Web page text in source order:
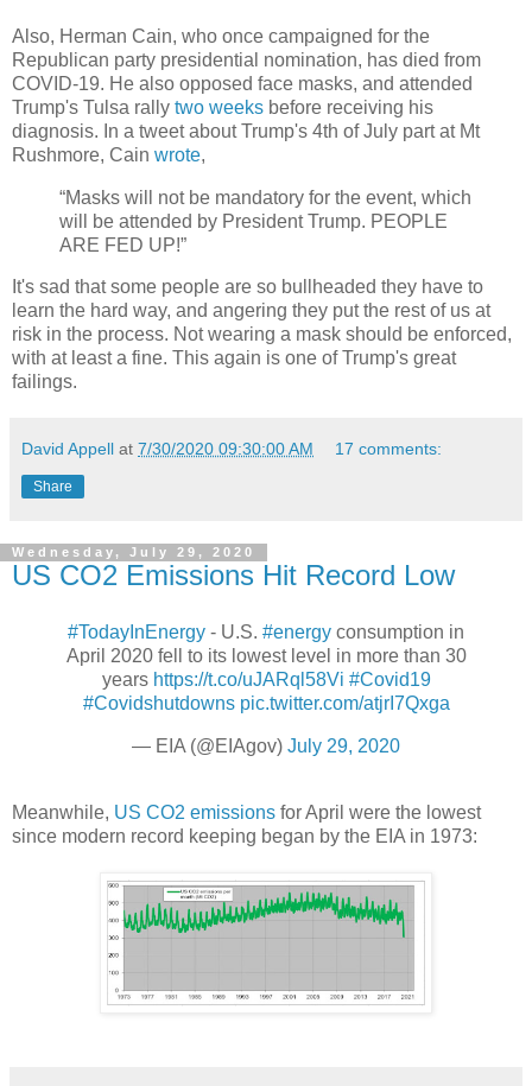
Also, Herman Cain, who once campaigned for the
Republican party presidential nomination, has died from
COVID-19. He also opposed face masks, and attended
Trump's Tulsa rally two weeks before receiving his
diagnosis. In a tweet about Trump's 4th of July part at Mt
Rushmore, Cain wrote,
“Masks will not be mandatory for the event, which
will be attended by President Trump. PEOPLE
ARE FED UP!”
It's sad that some people are so bullheaded they have to
learn the hard way, and angering they put the rest of us at
risk in the process. Not wearing a mask should be enforced,
with at least a fine. This again is one of Trump's great
failings.
David Appell at 7/30/2020 09:30:00 AM 17 comments:
Share
Wednesday, July 29, 2020
US CO2 Emissions Hit Record Low
#TodayInEnergy - U.S. #energy consumption in
April 2020 fell to its lowest level in more than 30
years https://t.co/uJARql58Vi #Covid19
#Covidshutdowns pic.twitter.com/atjrI7Qxga
— EIA (@EIAgov) July 29, 2020
Meanwhile, US CO2 emissions for April were the lowest
since modern record keeping began by the EIA in 1973: